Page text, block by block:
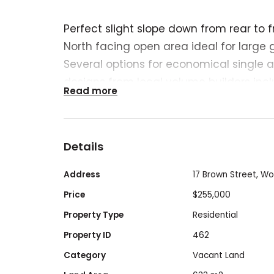
Perfect slight slope down from rear to
North facing open area ideal for large
Several options for economical single
Homes (details available from seller).
Should also be suitable for two units
Being a flat site, close to town and
also the potential (STCA) for a cash
Contact the owner for further details.
Drainage and sewer connection points
Mostly new fencing.
Bus stop 50 metres away.
Read more
Details
Address
17 Brown Street,
Price
$255,000
Property Type
Residential
Property ID
462
Category
Vacant Land